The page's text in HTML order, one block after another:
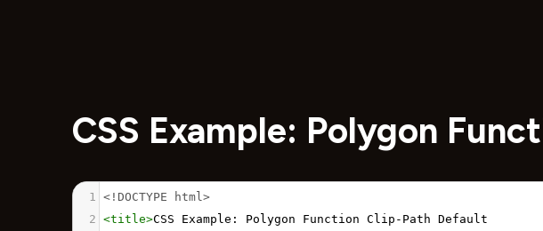
CSS Example: Polygon
1
<!DOCTYPE html>
2 <title>CSS Example: Polygon Function Clip-Path Default